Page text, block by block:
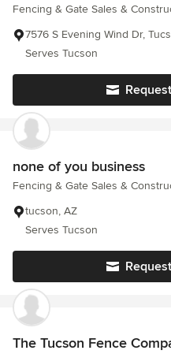
Fencing & Gate Sales &
7576 S Evening Wind Dr,
Serves Tucson
none of you business
Fencing & Gate Sales &
tucson, AZ
Serves Tucson
The Tucson Fence